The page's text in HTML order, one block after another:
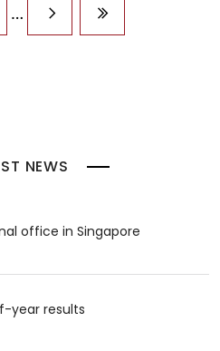
… Next pageLast page
NEWS
office in Singapore
year results